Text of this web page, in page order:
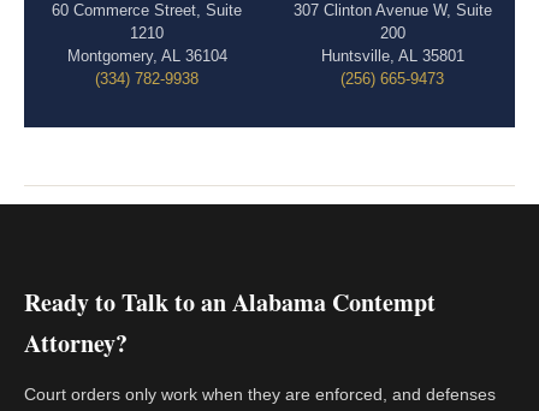
60 Commerce Street, Suite
1210
Montgomery, AL 36104
(334) 782-9938
307 Clinton Avenue W, Suite
200
Huntsville, AL 35801
(256) 665-9473
Ready to Talk to an Alabama Contempt
Attorney?
Court orders only work when they are enforced, and defenses